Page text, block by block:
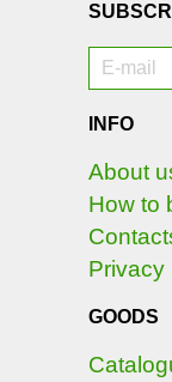
INFO
About
How to
Privacy
GOODS